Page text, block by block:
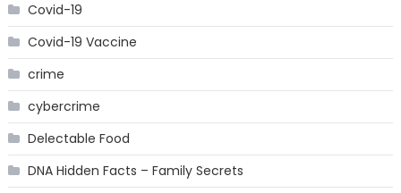
Covid-19
Covid-19 Vaccine
crime
cybercrime
Delectable Food
DNA Hidden Facts – Family Secrets